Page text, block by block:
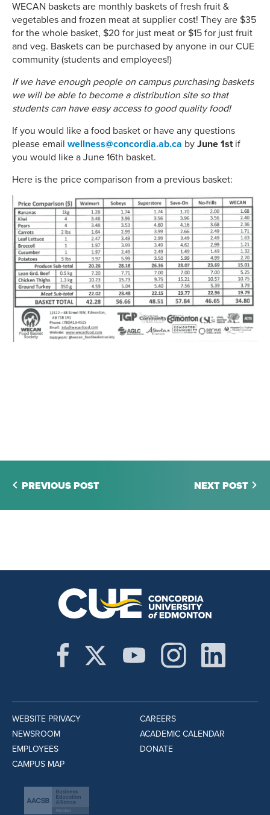
WECAN baskets are monthly baskets of fresh fruit &
vegetables and frozen meat at supplier cost! They are $35
for the whole basket, $20 for just meat or $15 for just fruit
and veg. Baskets can be purchased by anyone in our CUE
community (students and employees!)
If we have enough people on campus purchasing baskets
we will be able to become a distribution site so that
students can have easy access to good quality food!
If you would like a food basket or have any questions
please email wellness@concordia.ab.ca by June 1stif
you would like a June 16th basket.
Here is the price comparison from a previous basket:
PREVIOUS POST NEXT POST
WEBSITE PRIVACY
NEWSROOM
EMPLOYEES
CAMPUS MAP
CAREERS
ACADEMIC CALENDAR
DONATE